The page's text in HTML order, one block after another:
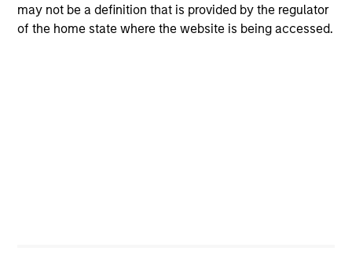
may not be a definition that is provided by the regulator
of the home state where the website is being accessed.